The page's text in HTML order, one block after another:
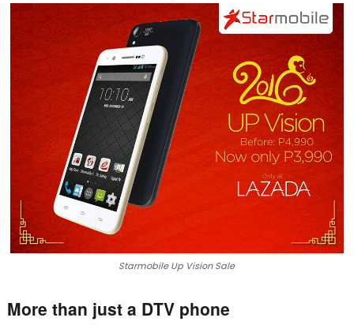
Starmobile Up Vision Sale
More than just a DTV phone